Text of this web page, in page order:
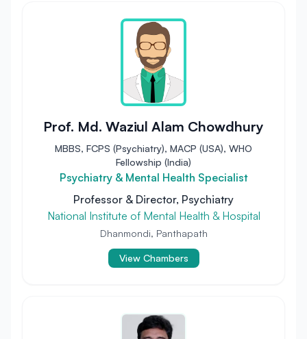
Prof. Md. Waziul Alam Chowdhury
MBBS, FCPS (Psychiatry), MACP (USA), WHO
Fellowship (India)
Psychiatry & Mental Health Specialist
Professor & Director, Psychiatry
National Institute of Mental Health & Hospital
Dhanmondi, Panthapath
View Chambers